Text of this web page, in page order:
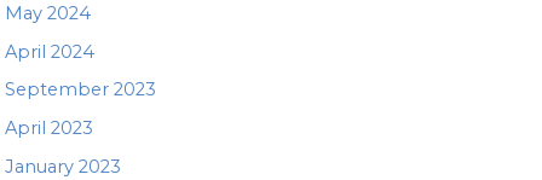
May 2024
April 2024
September 2023
April 2023
January 2023